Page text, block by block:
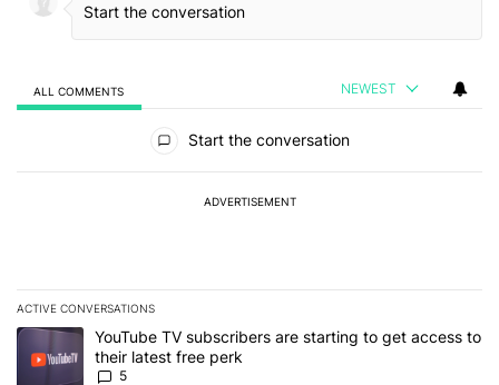
ALL COMMENTS NEWEST
Start the conversation
ADVERTISEMENT
ACTIVE CONVERSATIONS
The following is a list of the most commented articles in the last 7
A trending article titled "YouTube TV subscribers are starting to
YouTube TV subscribers are starting to get access to
their latest free perk
5